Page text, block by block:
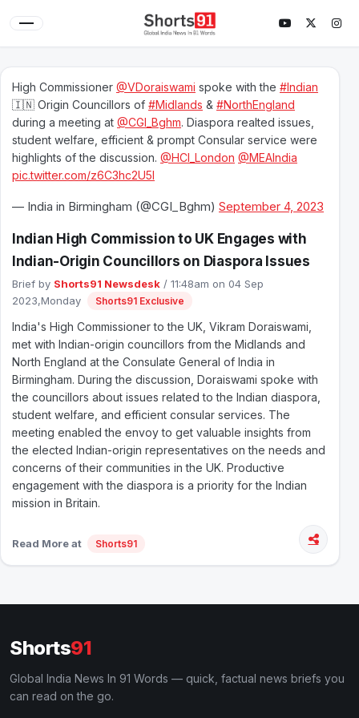
High Commissioner @VDoraiswami spoke with the #Indian
🇮🇳 Origin Councillors of #Midlands & #NorthEngland
during a meeting at @CGI_Bghm. Diaspora realted issues,
student welfare, efficient & prompt Consular service were
highlights of the discussion. @HCI_London @MEAIndia
pic.twitter.com/z6C3hc2U5l
— India in Birmingham (@CGI_Bghm) September 4, 2023
Indian High Commission to UK Engages with
Indian-Origin Councillors on Diaspora Issues
Brief by Shorts91 Newsdesk / 11:48am on 04 Sep
2023,Monday
Shorts91 Exclusive
India's High Commissioner to the UK, Vikram Doraiswami,
met with Indian-origin councillors from the Midlands and
North England at the Consulate General of India in
Birmingham. During the discussion, Doraiswami spoke with
the councillors about issues related to the Indian diaspora,
student welfare, and efficient consular services. The
meeting enabled the envoy to get valuable insights from
the elected Indian-origin representatives on the needs and
concerns of their communities in the UK. Productive
engagement with the diaspora is a priority for the Indian
mission in Britain.
Read More at Shorts91
Shorts91
Global India News In 91 Words — quick, factual news briefs you
can read on the go.